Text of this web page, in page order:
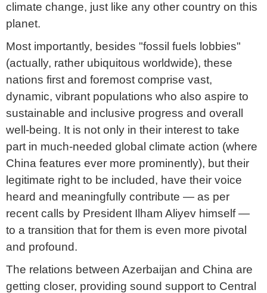
climate change, just like any other country on this
planet.
Most importantly, besides "fossil fuels lobbies"
(actually, rather ubiquitous worldwide), these
nations first and foremost comprise vast,
dynamic, vibrant populations who also aspire to
sustainable and inclusive progress and overall
well-being. It is not only in their interest to take
part in much-needed global climate action (where
China features ever more prominently), but their
legitimate right to be included, have their voice
heard and meaningfully contribute — as per
recent calls by President Ilham Aliyev himself —
to a transition that for them is even more pivotal
and profound.
The relations between Azerbaijan and China are
getting closer, providing sound support to Central